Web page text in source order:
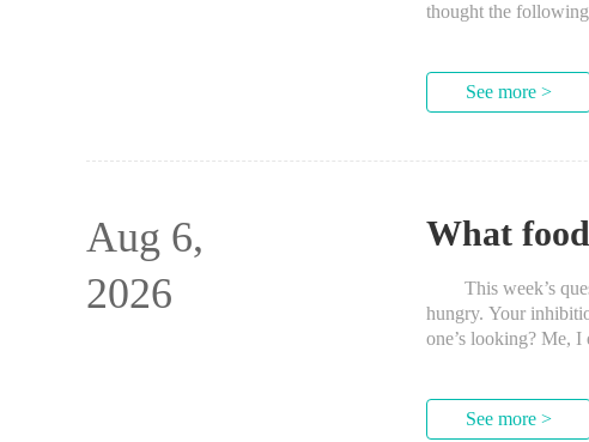
thought the
See more >
Aug 6,
2026
What
This week’s
hungry. Your
one’s looking?
See more >